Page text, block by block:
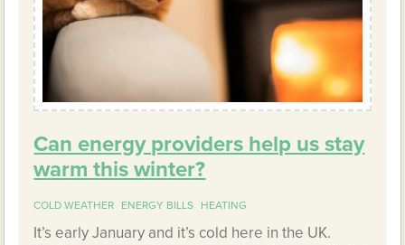
Can energy providers help us stay
warm this winter?
COLD WEATHER ENERGY BILLS HEATING
It’s early January and it’s cold here in the UK.